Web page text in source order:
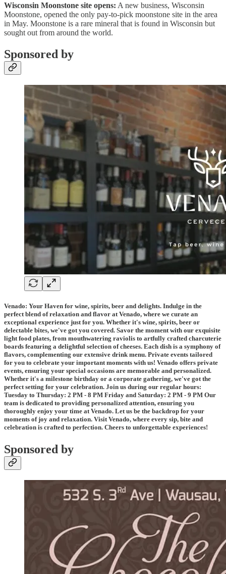
Wisconsin Moonstone site opens: A new business, Wisconsin
Moonstone, opened the only pay-to-pick moonstone site in the area
in May. Moonstone is a rare mineral that is found in Wisconsin but
sought out from around the world.
Sponsored by
Venado: Your Haven for wine, spirits, beer and delights. Indulge in the
perfect blend of relaxation and flavor at Venado, where we curate an
exceptional experience just for you. Whether it's wine, spirits, beer or
delectable bites, we've got you covered. Savor the moment with our exquisite
light food plates, from mouthwatering raviolis to artfully crafted charcuterie
boards featuring a delightful selection of cheeses. Each dish is a symphony of
flavors, complementing our extensive drink menu. Private events tailored
for you to celebrate your important moments with us! Venado offers private
events, ensuring your special occasions are memorable and personalized.
Whether it's a milestone birthday or a corporate gathering, we've got the
perfect setting for your celebration. Join us during our regular hours:
Tuesday to Thursday: 2 PM - 8 PM Friday and Saturday: 2 PM - 9 PM Our
team is dedicated to providing personalized attention, ensuring you
thoroughly enjoy your time at Venado. Let us be the backdrop for your
moments of joy and relaxation. Visit Venado, where every sip, bite and
celebration is crafted to perfection. Cheers to unforgettable experiences!
Sponsored by